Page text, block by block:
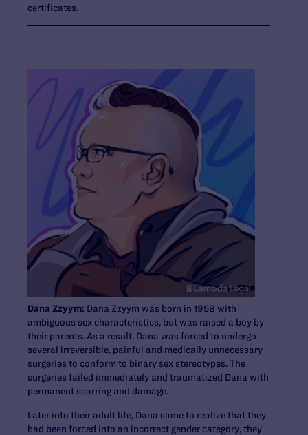
certificates.
Dana Zzyym: Dana Zzyym was born in 1958 with
ambiguous sex characteristics, but was raised a boy by
their parents. As a result, Dana was forced to undergo
several irreversible, painful and medically unnecessary
surgeries to conform to binary sex stereotypes. The
surgeries failed immediately and traumatized Dana with
permanent scarring and damage.
Later into their adult life, Dana came to realize that they
had been forced into an incorrect gender category, they